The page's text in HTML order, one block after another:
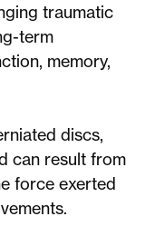
traumatic
term
memory,
discs,
can result from
force exerted